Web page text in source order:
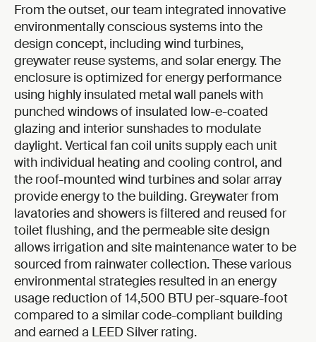
From the outset, our team integrated innovative
environmentally conscious systems into the
design concept, including wind turbines,
greywater reuse systems, and solar energy. The
enclosure is optimized for energy performance
using highly insulated metal wall panels with
punched windows of insulated low-e-coated
glazing and interior sunshades to modulate
daylight. Vertical fan coil units supply each unit
with individual heating and cooling control, and
the roof-mounted wind turbines and solar array
provide energy to the building. Greywater from
lavatories and showers is filtered and reused for
toilet flushing, and the permeable site design
allows irrigation and site maintenance water to be
sourced from rainwater collection. These various
environmental strategies resulted in an energy
usage reduction of 14,500 BTU per-square-foot
compared to a similar code-compliant building
and earned a LEED Silver rating.